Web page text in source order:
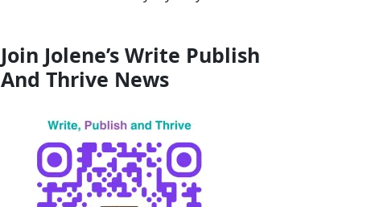
Join Jolene’s Write Publish
And Thrive News